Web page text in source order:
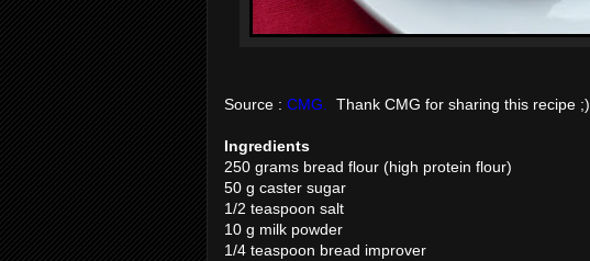
Source : CMG. Thank CMG for sharing this recipe ;)
Ingredients
250 grams bread flour (high protein flour)
50 g caster sugar
1/2 teaspoon salt
10 g milk powder
1/4 teaspoon bread improver